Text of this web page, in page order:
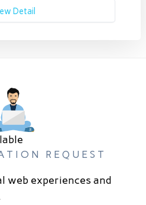
Detail
REQUEST
web experiences and